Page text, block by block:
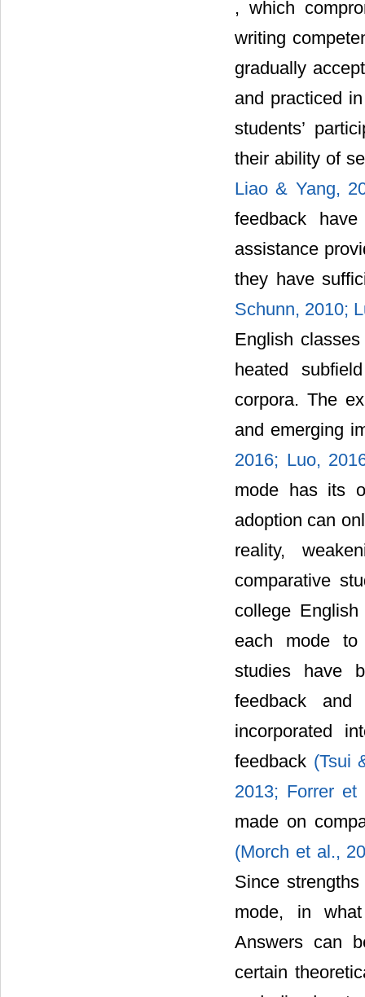
, which
writing
gradually
and practiced
students’
their ability of
Liao & Yang,
feedback
assistance
they have
Schunn, 2010;
English
heated
corpora. The
and emerging
2016; Luo,
mode has its
adoption can
reality,
comparative
college
each mode to
studies have
feedback
incorporated
feedback (Tsui
2013; Forrer
made on
(Morch et al.,
Since
mode, in
Answers can
certain